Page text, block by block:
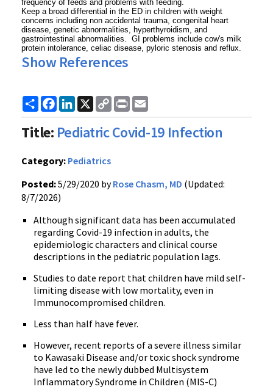
frequency of feeds and problems with feeding.
Keep a broad differential in the ED in children with weight
concerns including non accidental trauma, congenital heart
disease, genetic abnormalities, hyperthyroidism, and
gastrointestinal abnormalities. GI problems include cow's milk
protein intolerance, celiac disease, pyloric stenosis and reflux.
Show References
ShareFacebook
LinkedIn
X
Copy
Link
Print
Title: Pediatric Covid-19 Infection
Category: Pediatrics
Posted:5/29/2020 byRose Chasm, MD (Updated:
8/7/2026)
Although significant data has been accumulated
regarding Covid-19 infection in adults, the
epidemiologic characters and clinical course
descriptions in the pediatric population lags.
Studies to date report that children have mild self-
limiting disease with low mortality, even in
Immunocompromised children.
Less than half have fever.
However, recent reports of a severe illness similar
to Kawasaki Disease and/or toxic shock syndrome
have led to the newly dubbed Multisystem
Inflammatory Syndrome in Children (MIS-C)